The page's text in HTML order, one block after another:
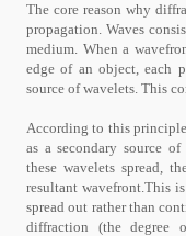
The core reason why
propagation. Waves
medium. When a
edge of an object, each
source of wavelets. This
According to this
as a secondary source
these wavelets spread,
resultant wavefront.This
spread out rather than
diffraction (the degree